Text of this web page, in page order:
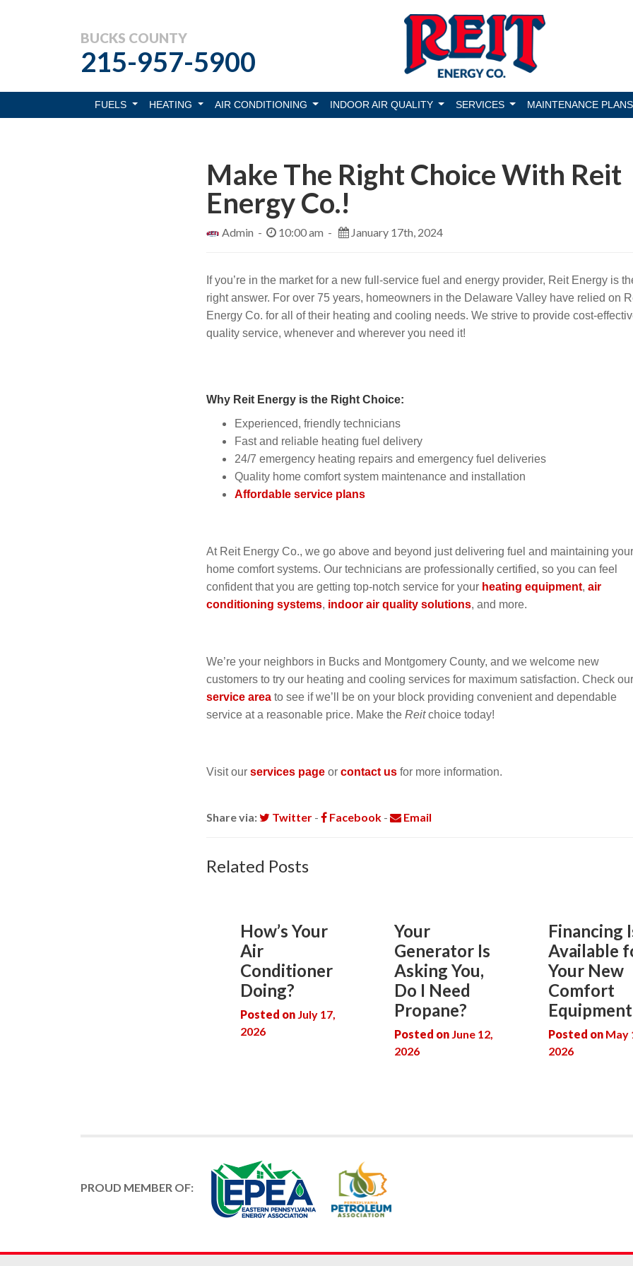
BUCKS COUNTY
215-957-5900
FUELS HEATING AIR CONDITIONING INDOOR AIR QUALITY SERVICES MAINTENANCE PLANS
Make The Right Choice With Reit
Energy Co.!
Admin - 10:00 am - January 17th, 2024
If you’re in the market for a new full-service fuel and energy provider, Reit Energy is
right answer. For over 75 years, homeowners in the Delaware Valley have relied on
Energy Co. for all of their heating and cooling needs. We strive to provide cost-
quality service, whenever and wherever you need it!
Why Reit Energy is the Right Choice:
Experienced, friendly technicians
Fast and reliable heating fuel delivery
24/7 emergency heating repairs and emergency fuel deliveries
Quality home comfort system maintenance and installation
Affordable service plans
At Reit Energy Co., we go above and beyond just delivering fuel and maintaining your
home comfort systems. Our technicians are professionally certified, so you can feel
confident that you are getting top-notch service for your heating equipment, air
conditioning systems, indoor air quality solutions, and more.
We’re your neighbors in Bucks and Montgomery County, and we welcome new
customers to try our heating and cooling services for maximum satisfaction. Check our
service area to see if we’ll be on your block providing convenient and dependable
service at a reasonable price. Make the Reitchoice today!
Visit our services page or contact us for more information.
Share via: Twitter - Facebook - Email
Related Posts
How’s Your
Air
Conditioner
Doing?
Posted on July 17,
2026
Your
Generator Is
Asking You,
Do I Need
Propane?
Posted on June 12,
2026
Financing
Available
Your New
Comfort
Equipment
Posted on May
2026
PROUD MEMBER OF: